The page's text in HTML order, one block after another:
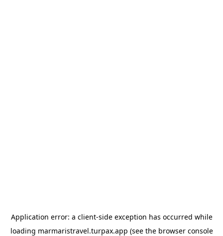
Application error: a client-side exception has occurred while
loading marmaristravel.turpax.app (see the browser console